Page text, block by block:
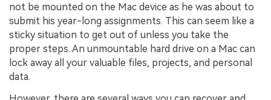
not be mounted on the Mac device as he was about to
submit his year-long assignments. This can seem like a
sticky situation to get out of unless you take the
proper steps. An unmountable hard drive on a Mac can
lock away all your valuable files, projects, and personal
data.